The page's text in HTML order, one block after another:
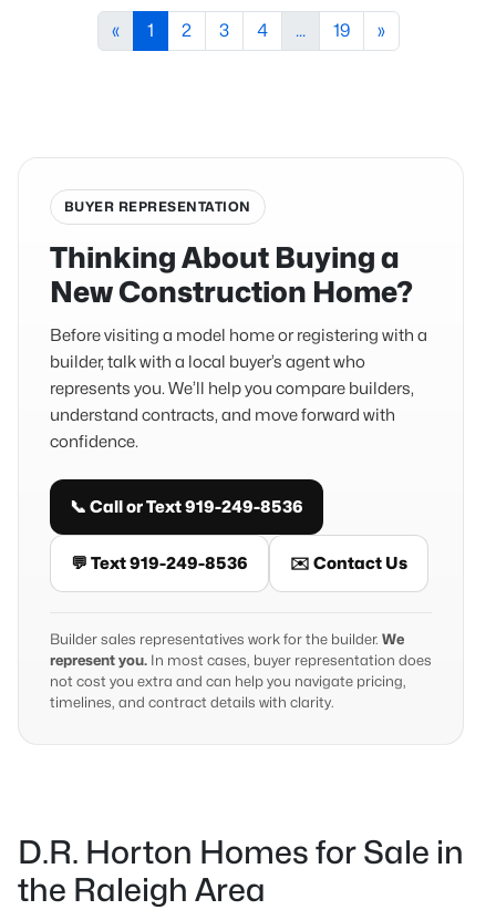
« 1 2 3 4 ... 19 »
BUYER REPRESENTATION
Thinking About Buying a
New Construction Home?
Before visiting a model home or registering with a
builder, talk with a local buyer’s agent who
represents you. We’ll help you compare builders,
understand contracts, and move forward with
confidence.
📞 Call or Text 919-249-8536
💬 Text 919-249-8536 ✉️ Contact Us
Builder sales representatives work for the builder. We
represent you. In most cases, buyer representation does
not cost you extra and can help you navigate pricing,
timelines, and contract details with clarity.
D.R. Horton Homes for Sale in
the Raleigh Area